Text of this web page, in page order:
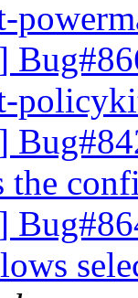
the